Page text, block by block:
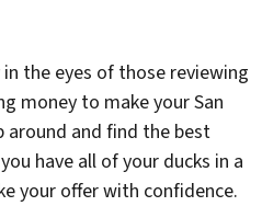
the eyes of those reviewing
money to make your San
around and find the best
have all of your ducks in a
your offer with confidence.